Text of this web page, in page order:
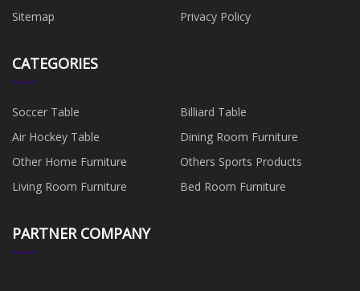
Sitemap
Privacy Policy
CATEGORIES
Soccer Table
Billiard Table
Air Hockey Table
Dining Room Furniture
Other Home Furniture
Others Sports Products
Living Room Furniture
Bed Room Furniture
PARTNER COMPANY